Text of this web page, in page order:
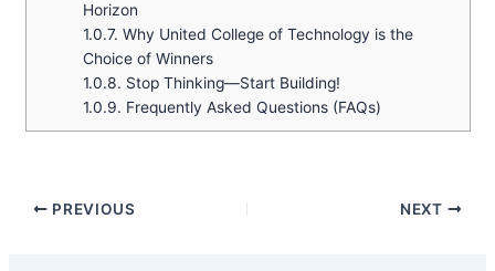
Horizon
1.0.7. Why United College of Technology is the
Choice of Winners
1.0.8. Stop Thinking—Start Building!
1.0.9. Frequently Asked Questions (FAQs)
PREVIOUS NEXT